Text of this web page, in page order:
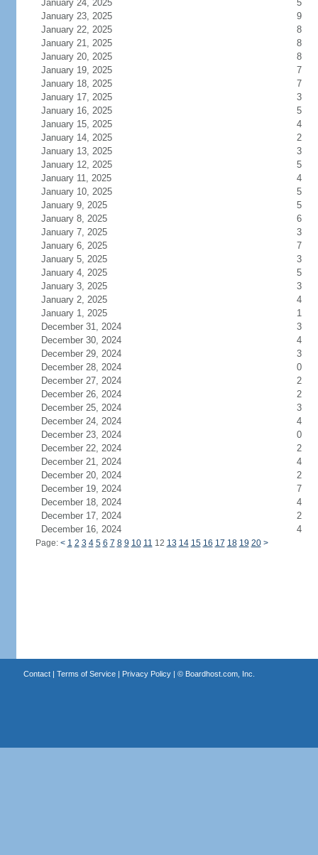
January 24, 2025
5
January 23, 2025
9
January 22, 2025
8
January 21, 2025
8
January 20, 2025
8
January 19, 2025
7
January 18, 2025
7
January 17, 2025
3
January 16, 2025
5
January 15, 2025
4
January 14, 2025
2
January 13, 2025
3
January 12, 2025
5
January 11, 2025
4
January 10, 2025
5
January 9, 2025
5
January 8, 2025
6
January 7, 2025
3
January 6, 2025
7
January 5, 2025
3
January 4, 2025
5
January 3, 2025
3
January 2, 2025
4
January 1, 2025
1
December 31, 2024
3
December 30, 2024
4
December 29, 2024
3
December 28, 2024
0
December 27, 2024
2
December 26, 2024
2
December 25, 2024
3
December 24, 2024
4
December 23, 2024
0
December 22, 2024
2
December 21, 2024
4
December 20, 2024
2
December 19, 2024
7
December 18, 2024
4
December 17, 2024
2
December 16, 2024
4
Page: < 1 2 3 4 5 6 7 8 9 10 11 12 13 14 15 16 17 18 19 20 >
Contact| Terms of Service| Privacy Policy| © Boardhost.com, Inc.